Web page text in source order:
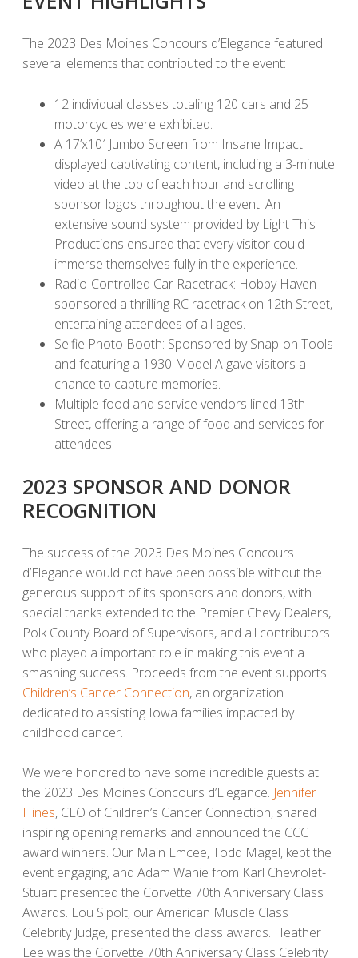
The 2023 Des Moines Concours d’Elegance featured
several elements that contributed to the event:
12 individual classes totaling 120 cars and 25
motorcycles were exhibited.
A 17’x10′ Jumbo Screen from Insane Impact
displayed captivating content, including a 3-minute
video at the top of each hour and scrolling
sponsor logos throughout the event. An
extensive sound system provided by Light This
Productions ensured that every visitor could
immerse themselves fully in the experience.
Radio-Controlled Car Racetrack: Hobby Haven
sponsored a thrilling RC racetrack on 12th Street,
entertaining attendees of all ages.
Selfie Photo Booth: Sponsored by Snap-on Tools
and featuring a 1930 Model A gave visitors a
chance to capture memories.
Multiple food and service vendors lined 13th
Street, offering a range of food and services for
attendees.
2023 SPONSOR AND DONOR
RECOGNITION
The success of the 2023 Des Moines Concours
d’Elegance would not have been possible without the
generous support of its sponsors and donors, with
special thanks extended to the Premier Chevy Dealers,
Polk County Board of Supervisors, and all contributors
who played a important role in making this event a
smashing success. Proceeds from the event supports
Children’s Cancer Connection, an organization
dedicated to assisting Iowa families impacted by
childhood cancer.
We were honored to have some incredible guests at
the 2023 Des Moines Concours d’Elegance. Jennifer
Hines, CEO of Children’s Cancer Connection, shared
inspiring opening remarks and announced the CCC
award winners. Our Main Emcee, Todd Magel, kept the
event engaging, and Adam Wanie from Karl Chevrolet-
Stuart presented the Corvette 70th Anniversary Class
Awards. Lou Sipolt, our American Muscle Class
Celebrity Judge, presented the class awards. Heather
Lee was the Corvette 70th Anniversary Class Celebrity